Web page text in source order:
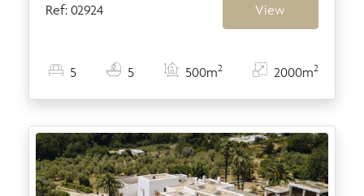
Ref: 02924 View
5 5 500m2 2000m2